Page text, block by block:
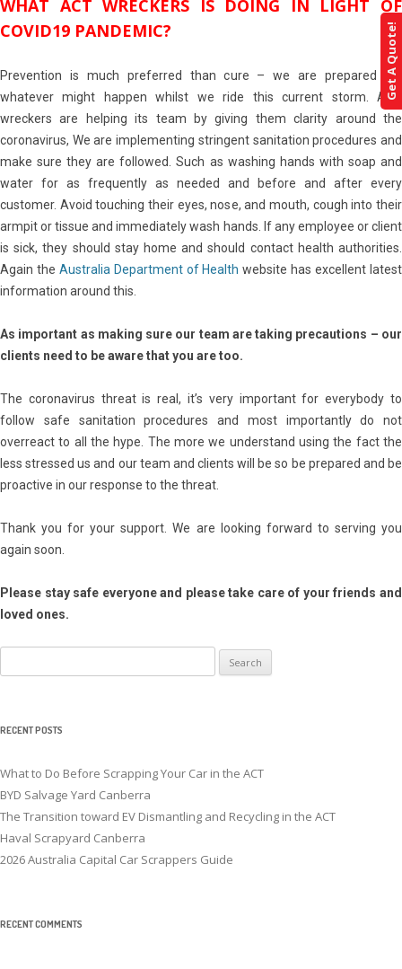
WHAT ACT WRECKERS IS DOING IN LIGHT OF
COVID19 PANDEMIC?
Prevention is much preferred than cure – we are prepared for
whatever might happen whilst we ride this current storm. ACT
wreckers are helping its team by giving them clarity around the
coronavirus, We are implementing stringent sanitation procedures and
make sure they are followed. Such as washing hands with soap and
water for as frequently as needed and before and after every
customer. Avoid touching their eyes, nose, and mouth, cough into their
armpit or tissue and immediately wash hands. If any employee or client
is sick, they should stay home and should contact health authorities.
Again the Australia Department of Health website has excellent latest
information around this.
As important as making sure our team are taking precautions – our
clients need to be aware that you are too.
The coronavirus threat is real, it’s very important for everybody to
follow safe sanitation procedures and most importantly do not
overreact to all the hype. The more we understand using the fact the
less stressed us and our team and clients will be so be prepared and be
proactive in our response to the threat.
Thank you for your support. We are looking forward to serving you
again soon.
Please stay safe everyone and please take care of your friends and
loved ones.
for:
RECENT POSTS
What to Do Before Scrapping Your Car in the ACT
BYD Salvage Yard Canberra
The Transition toward EV Dismantling and Recycling in the ACT
Haval Scrapyard Canberra
2026 Australia Capital Car Scrappers Guide
RECENT COMMENTS
Get A Quote!